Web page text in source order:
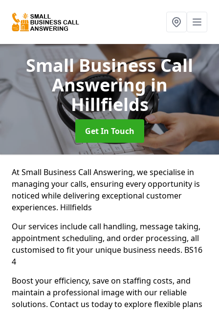
Small Business Call
Answeringin
Hillfields
Get In Touch
At Small Business Call Answering, we specialise in
managing your calls, ensuring every opportunity is
noticed while delivering exceptional customer
experiences. Hillfields
Our services include call handling, message taking,
appointment scheduling, and order processing, all
customised to fit your unique business needs. BS16
4
Boost your efficiency, save on staffing costs, and
maintain a professional image with our reliable
solutions. Contact us today to explore flexible plans